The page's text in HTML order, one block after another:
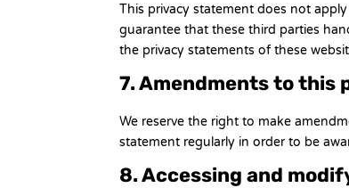
This privacy statement does not
guarantee that these third parties
the privacy statements of these
7. Amendments to this
We reserve the right to make
statement regularly in order to be
8. Accessing and